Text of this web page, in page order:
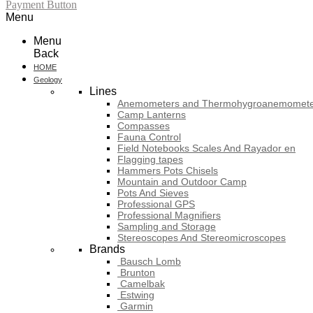
Payment Button
Menu
Menu
Back
HOME
Geology
Lines
Anemometers and
Camp Lanterns
Compasses
Fauna Control
Field Notebooks Scales And Rayador en
Flagging tapes
Hammers Pots Chisels
Mountain and Outdoor Camp
Pots And Sieves
Professional GPS
Professional Magnifiers
Sampling and Storage
Stereoscopes And Stereomicroscopes
Brands
Bausch Lomb
Brunton
Camelbak
Estwing
Garmin